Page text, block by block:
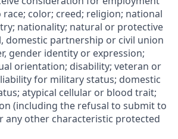
color; creed; religion; national
nationality; natural or protective
domestic partnership or civil union
gender identity or expression;
orientation; disability; veteran or
for military status; domestic
atypical cellular or blood trait;
(including the refusal to submit to
any other characteristic protected